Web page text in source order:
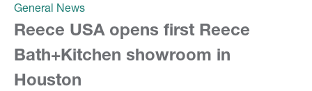
General News
Reece USA opens first Reece
Bath+Kitchen showroom in
Houston